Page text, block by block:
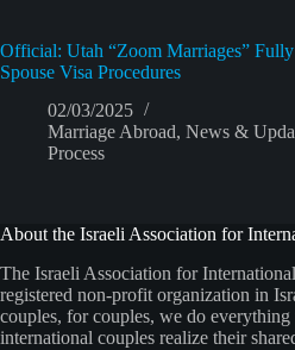
Official: Utah “Zoom Marriages”
Spouse Visa Procedures
02/03/2025
Marriage Abroad, News &
Process
About the Israeli Association for
The Israeli Association for
registered non-profit organization in
couples, for couples, we do
international couples realize their